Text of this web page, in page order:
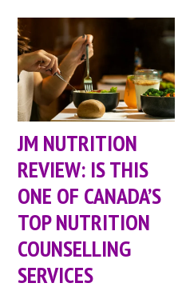
JM NUTRITION
REVIEW: IS THIS
ONE OF CANADA’S
TOP NUTRITION
COUNSELLING
SERVICES